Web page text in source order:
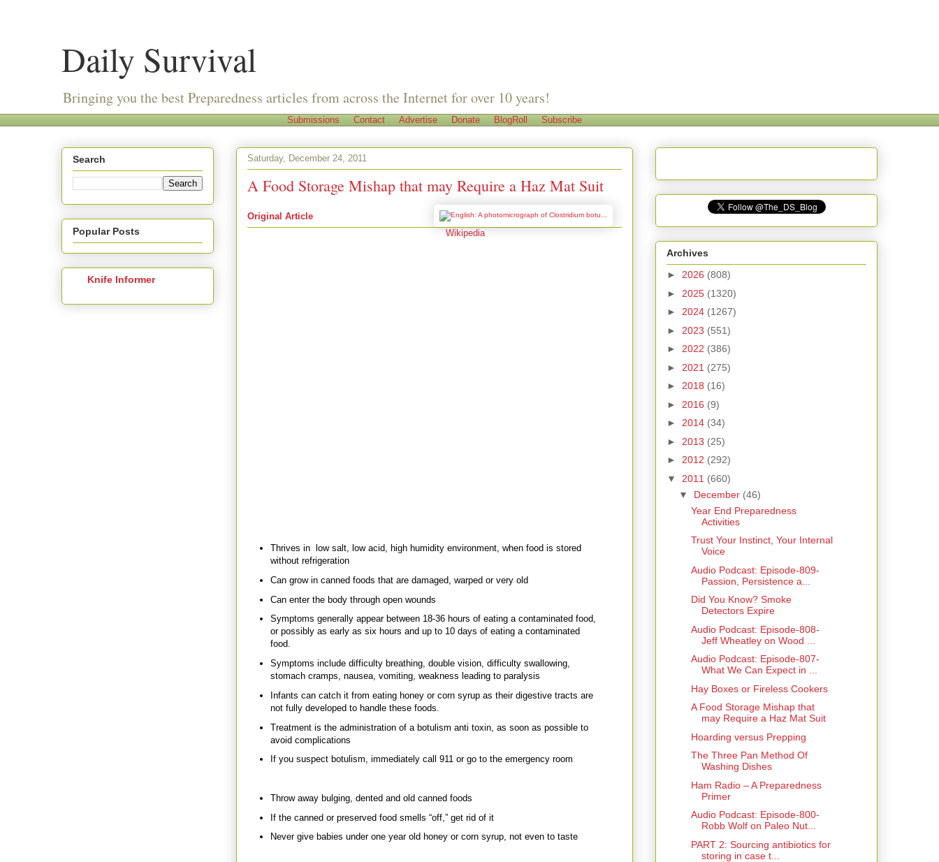
Daily Survival
Bringing you the best Preparedness articles from across the Internet for over 10 years!
Submissions Contact Advertise Donate BlogRoll Subscribe
Saturday, December 24, 2011
A Food Storage Mishap that may Require a Haz Mat Suit
Wikipedia
Original Article
Thrives in low salt, low acid, high humidity environment, when food is stored
without refrigeration
Can grow in canned foods that are damaged, warped or very old
Can enter the body through open wounds
Symptoms generally appear between 18-36 hours of eating a contaminated food,
or possibly as early as six hours and up to 10 days of eating a contaminated
food.
Symptoms include difficulty breathing, double vision, difficulty swallowing,
stomach cramps, nausea, vomiting, weakness leading to paralysis
Infants can catch it from eating honey or corn syrup as their digestive tracts are
not fully developed to handle these foods.
Treatment is the administration of a botulism anti toxin, as soon as possible to
avoid complications
If you suspect botulism, immediately call 911 or go to the emergency room
Throw away bulging, dented and old canned foods
If the canned or preserved food smells “off,” get rid of it
Never give babies under one year old honey or corn syrup, not even to taste
Search
Popular Posts
Knife Informer
Archives
► 2026 (808)
► 2025 (1320)
► 2024 (1267)
► 2023 (551)
► 2022 (386)
► 2021 (275)
► 2018 (16)
► 2016 (9)
► 2014 (34)
► 2013 (25)
► 2012 (292)
▼ 2011 (660)
▼ December (46)
Year End Preparedness
Activities
Trust Your Instinct, Your Internal
Voice
Audio Podcast: Episode-809-
Passion, Persistence a...
Did You Know? Smoke
Detectors Expire
Audio Podcast: Episode-808-
Jeff Wheatley on Wood ...
Audio Podcast: Episode-807-
What We Can Expect in ...
Hay Boxes or Fireless Cookers
A Food Storage Mishap that
may Require a Haz Mat Suit
Hoarding versus Prepping
The Three Pan Method Of
Washing Dishes
Ham Radio – A Preparedness
Primer
Audio Podcast: Episode-800-
Robb Wolf on Paleo Nut...
PART 2: Sourcing antibiotics for
storing in case t...